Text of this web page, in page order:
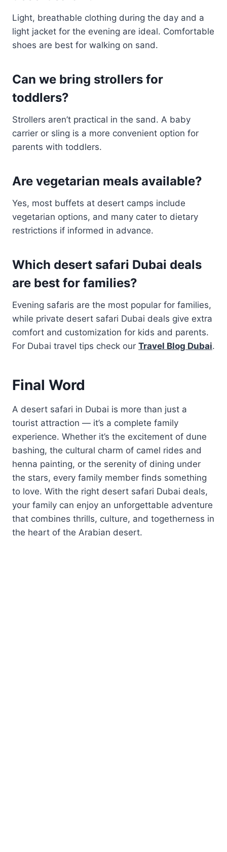
Light, breathable clothing during the day and a
light jacket for the evening are ideal. Comfortable
shoes are best for walking on sand.
Can we bring strollers for
toddlers?
Strollers aren’t practical in the sand. A baby
carrier or sling is a more convenient option for
parents with toddlers.
Are vegetarian meals available?
Yes, most buffets at desert camps include
vegetarian options, and many cater to dietary
restrictions if informed in advance.
Which desert safari Dubai deals
are best for families?
Evening safaris are the most popular for families,
while private desert safari Dubai deals give extra
comfort and customization for kids and parents.
For Dubai travel tips check our Travel Blog Dubai.
Final Word
A desert safari in Dubai is more than just a
tourist attraction — it’s a complete family
experience. Whether it’s the excitement of dune
bashing, the cultural charm of camel rides and
henna painting, or the serenity of dining under
the stars, every family member finds something
to love. With the right desert safari Dubai deals,
your family can enjoy an unforgettable adventure
that combines thrills, culture, and togetherness in
the heart of the Arabian desert.